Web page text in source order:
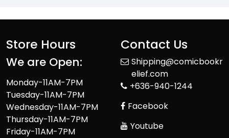
Store Hours
We are Open:
Monday-11AM-7PM
Tuesday-11AM-7PM
Wednesday-11AM-7PM
Thursday-11AM-7PM
Friday-11AM-7PM
Contact Us
Shipping@comicbookr
elief.com
+636-940-1244
Facebook
Youtube